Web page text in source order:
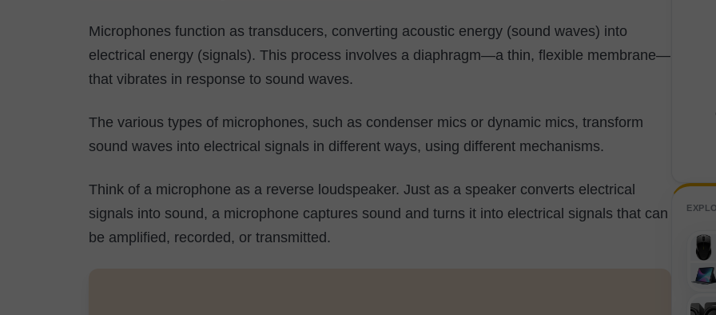
Microphones function as transducers, converting acoustic energy (sound waves) into
electrical energy (signals). This process involves a diaphragm—a thin, flexible membrane—
that vibrates in response to sound waves.
The various types of microphones, such as condenser mics or dynamic mics, transform
sound waves into electrical signals in different ways, using different mechanisms.
Think of a microphone as a reverse loudspeaker. Just as a speaker converts electrical
signals into sound, a microphone captures sound and turns it into electrical signals that can
be amplified, recorded, or transmitted.